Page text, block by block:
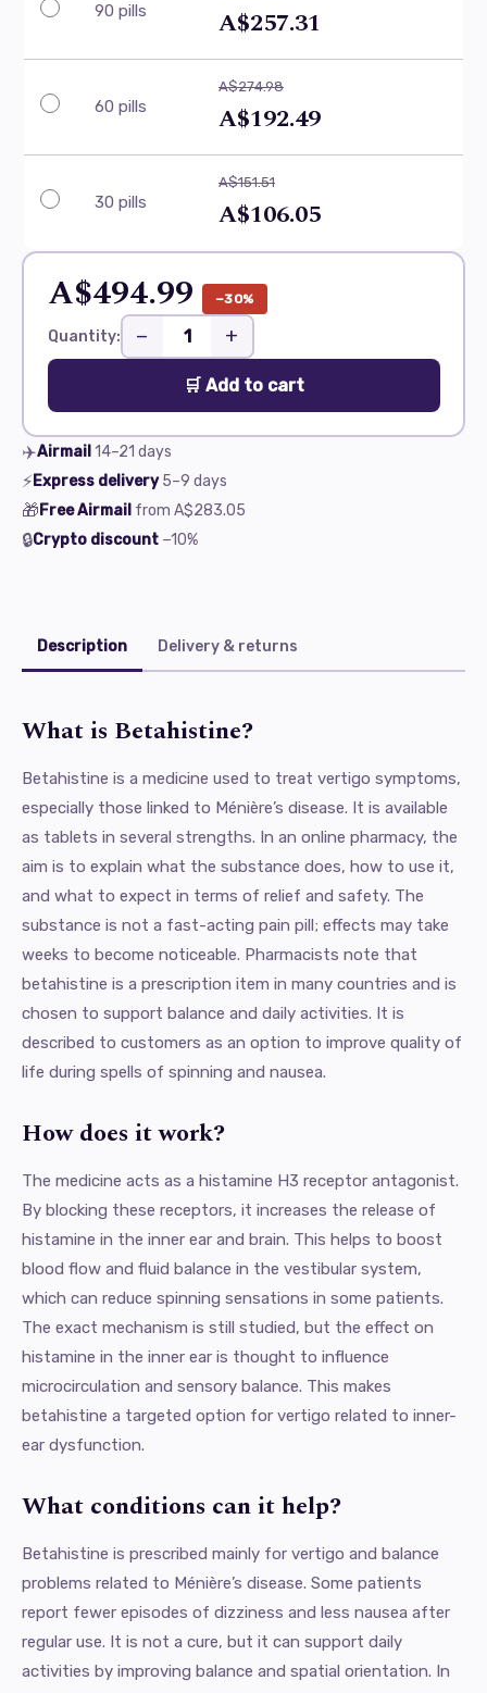
90 pills A$257.31
60 pills
A$274.98
A$192.49
30 pills
A$151.51
A$106.05
A$494.99 −30%
Quantity: − +
🛒 Add to cart
✈️Airmail14–21 days
⚡Express delivery 5–9 days
🎁Free Airmail from A$283.05
🔒Crypto discount −10%
Description Delivery & returns
What is Betahistine?
Betahistine is a medicine used to treat vertigo symptoms,
especially those linked to Ménière’s disease. It is available
as tablets in several strengths. In an online pharmacy, the
aim is to explain what the substance does, how to use it,
and what to expect in terms of relief and safety. The
substance is not a fast-acting pain pill; effects may take
weeks to become noticeable. Pharmacists note that
betahistine is a prescription item in many countries and is
chosen to support balance and daily activities. It is
described to customers as an option to improve quality of
life during spells of spinning and nausea.
How does it work?
The medicine acts as a histamine H3 receptor antagonist.
By blocking these receptors, it increases the release of
histamine in the inner ear and brain. This helps to boost
blood flow and fluid balance in the vestibular system,
which can reduce spinning sensations in some patients.
The exact mechanism is still studied, but the effect on
histamine in the inner ear is thought to influence
microcirculation and sensory balance. This makes
betahistine a targeted option for vertigo related to inner-
ear dysfunction.
What conditions can it help?
Betahistine is prescribed mainly for vertigo and balance
problems related to Ménière’s disease. Some patients
report fewer episodes of dizziness and less nausea after
regular use. It is not a cure, but it can support daily
activities by improving balance and spatial orientation. In